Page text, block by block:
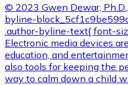
© 2023 Gwen Dewar,
byline-
.author-byline-text{ font-
Electronic media devices
education, and
also tools for keeping the
way to calm down a child